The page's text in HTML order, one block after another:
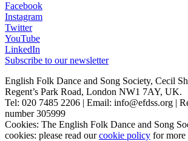
Facebook
Instagram
Twitter
YouTube
LinkedIn
Subscribe to our newsletter
English Folk Dance and Song Society, Cecil
Regent’s Park Road, London NW1 7AY, UK.
Tel: 020 7485 2206 | Email: info@efdss.org |
number 305999
Cookies: The English Folk Dance and Song
cookies: please read ourcookie policy for more